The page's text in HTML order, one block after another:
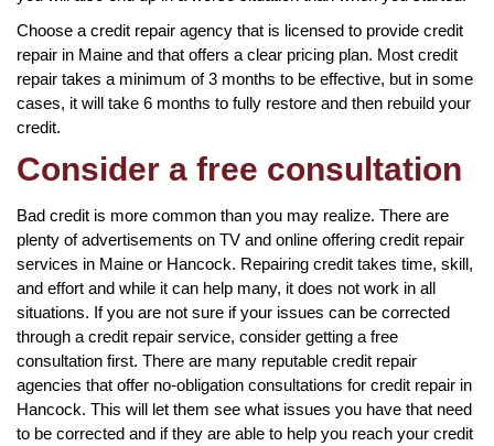
Choose a credit repair agency that is licensed to provide credit
repair in Maine and that offers a clear pricing plan. Most credit
repair takes a minimum of 3 months to be effective, but in some
cases, it will take 6 months to fully restore and then rebuild your
credit.
Consider a free consultation
Bad credit is more common than you may realize. There are
plenty of advertisements on TV and online offering credit repair
services in Maine or Hancock. Repairing credit takes time, skill,
and effort and while it can help many, it does not work in all
situations. If you are not sure if your issues can be corrected
through a credit repair service, consider getting a free
consultation first. There are many reputable credit repair
agencies that offer no-obligation consultations for credit repair in
Hancock. This will let them see what issues you have that need
to be corrected and if they are able to help you reach your credit